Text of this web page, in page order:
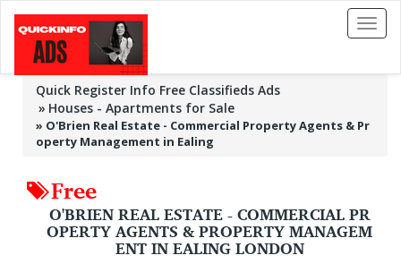
Toggle
Quick Register Info Free Classifieds Ads
Houses - Apartments for Sale
» O'Brien Real Estate - Commercial Property Agents & Pr
operty Management in Ealing
Free
O'BRIEN REAL ESTATE - COMMERCIAL PR
OPERTY AGENTS & PROPERTY MANAGEM
ENT IN EALING LONDON